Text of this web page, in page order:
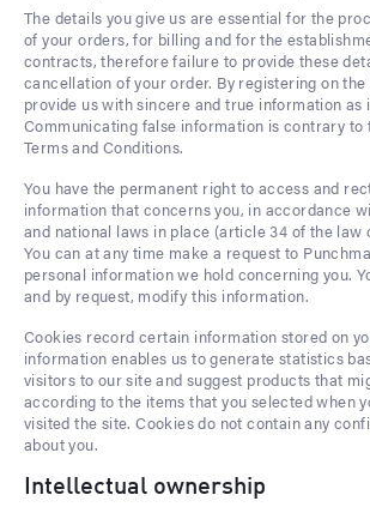
The details you give us are essential for the
of your orders, for billing and for the
contracts, therefore failure to provide these
cancellation of your order. By registering on
provide us with sincere and true information as
Communicating false information is contrary to
Terms and Conditions.
You have the permanent right to access and
information that concerns you, in accordance
and national laws in place (article 34 of the law
You can at any time make a request to
personal information we hold concerning you.
and by request, modify this information.
Cookies record certain information stored on
information enables us to generate statistics
visitors to our site and suggest products that
according to the items that you selected when
visited the site. Cookies do not contain any
about you.
Intellectual ownership